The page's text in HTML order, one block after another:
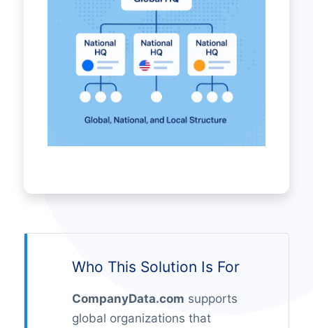
Who This Solution Is For
CompanyData.com supports
global organizations that